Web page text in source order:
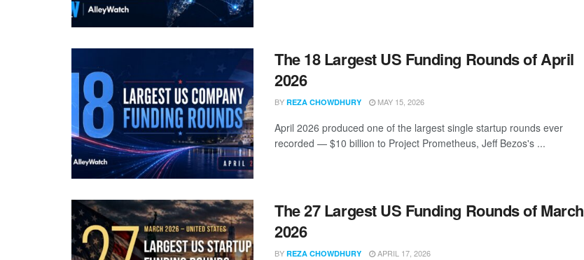
The 18 Largest US Funding Rounds of April
2026
BY REZA CHOWDHURY MAY 15, 2026
April 2026 produced one of the largest single startup rounds ever
recorded — $10 billion to Project Prometheus, Jeff Bezos's ...
The 27 Largest US Funding Rounds of March
2026
BY REZA CHOWDHURY APRIL 17, 2026